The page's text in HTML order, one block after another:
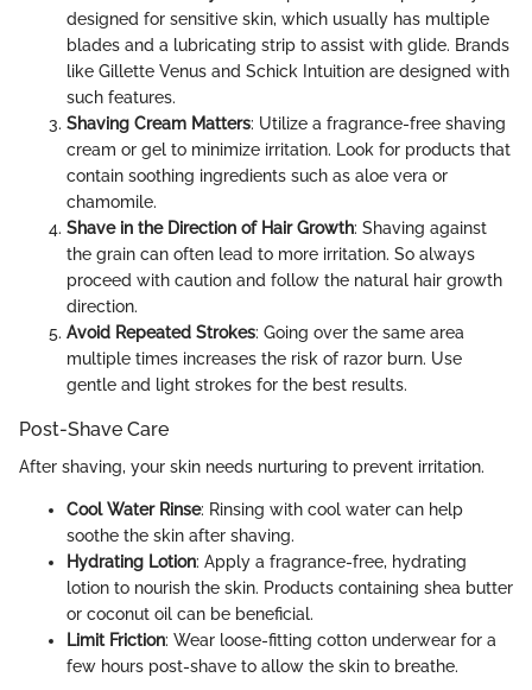
designed for sensitive skin, which usually has multiple
blades and a lubricating strip to assist with glide. Brands
like Gillette Venus and Schick Intuition are designed with
such features.
Shaving Cream Matters: Utilize a fragrance-free shaving
cream or gel to minimize irritation. Look for products that
contain soothing ingredients such as aloe vera or
chamomile.
Shave in the Direction of Hair Growth: Shaving against
the grain can often lead to more irritation. So always
proceed with caution and follow the natural hair growth
direction.
Avoid Repeated Strokes: Going over the same area
multiple times increases the risk of razor burn. Use
gentle and light strokes for the best results.
Post-Shave Care
After shaving, your skin needs nurturing to prevent irritation.
Cool Water Rinse: Rinsing with cool water can help
soothe the skin after shaving.
Hydrating Lotion: Apply a fragrance-free, hydrating
lotion to nourish the skin. Products containing shea butter
or coconut oil can be beneficial.
Limit Friction: Wear loose-fitting cotton underwear for a
few hours post-shave to allow the skin to breathe.